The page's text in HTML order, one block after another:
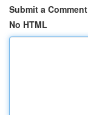
Submit a Comment
No HTML